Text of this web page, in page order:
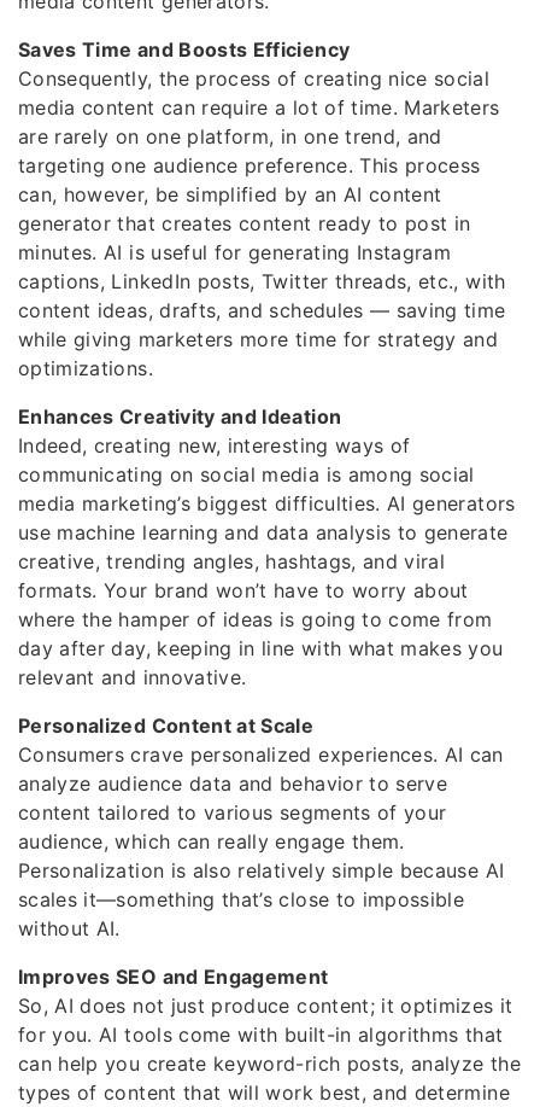
Saves Time and Boosts Efficiency
Consequently, the process of creating nice social
media content can require a lot of time. Marketers
are rarely on one platform, in one trend, and
targeting one audience preference. This process
can, however, be simplified by an AI content
generator that creates content ready to post in
minutes. AI is useful for generating Instagram
captions, LinkedIn posts, Twitter threads, etc., with
content ideas, drafts, and schedules — saving time
while giving marketers more time for strategy and
optimizations.
Enhances Creativity and Ideation
Indeed, creating new, interesting ways of
communicating on social media is among social
media marketing’s biggest difficulties. AI generators
use machine learning and data analysis to generate
creative, trending angles, hashtags, and viral
formats. Your brand won’t have to worry about
where the hamper of ideas is going to come from
day after day, keeping in line with what makes you
relevant and innovative.
Personalized Content at Scale
Consumers crave personalized experiences. AI can
analyze audience data and behavior to serve
content tailored to various segments of your
audience, which can really engage them.
Personalization is also relatively simple because AI
scales it—something that’s close to impossible
without AI.
Improves SEO and Engagement
So, AI does not just produce content; it optimizes it
for you. AI tools come with built-in algorithms that
can help you create keyword-rich posts, analyze the
types of content that will work best, and determine